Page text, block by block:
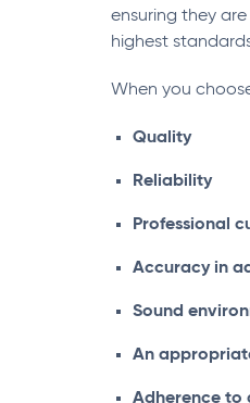
ensuring they
highest
When you
Quality
Reliability
Professional
Accuracy in
Sound
An
Adherence to